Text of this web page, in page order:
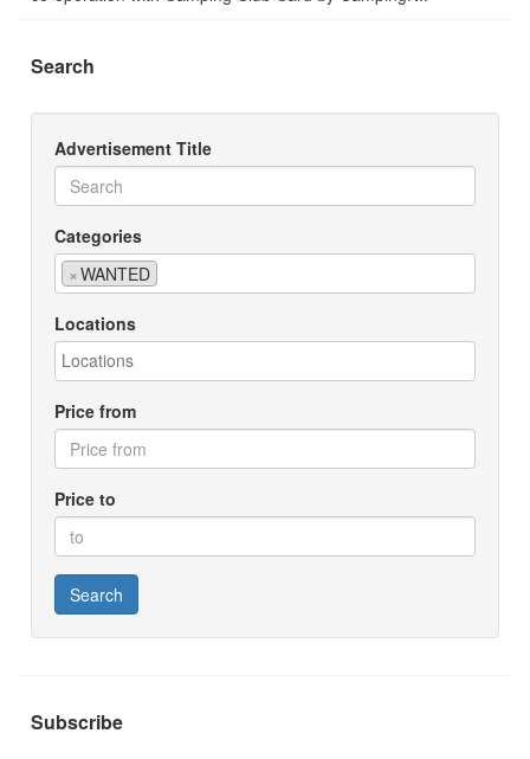
Search
Advertisement Title
Categories
×WANTED
Locations
Price from
Price to
Search
Subscribe